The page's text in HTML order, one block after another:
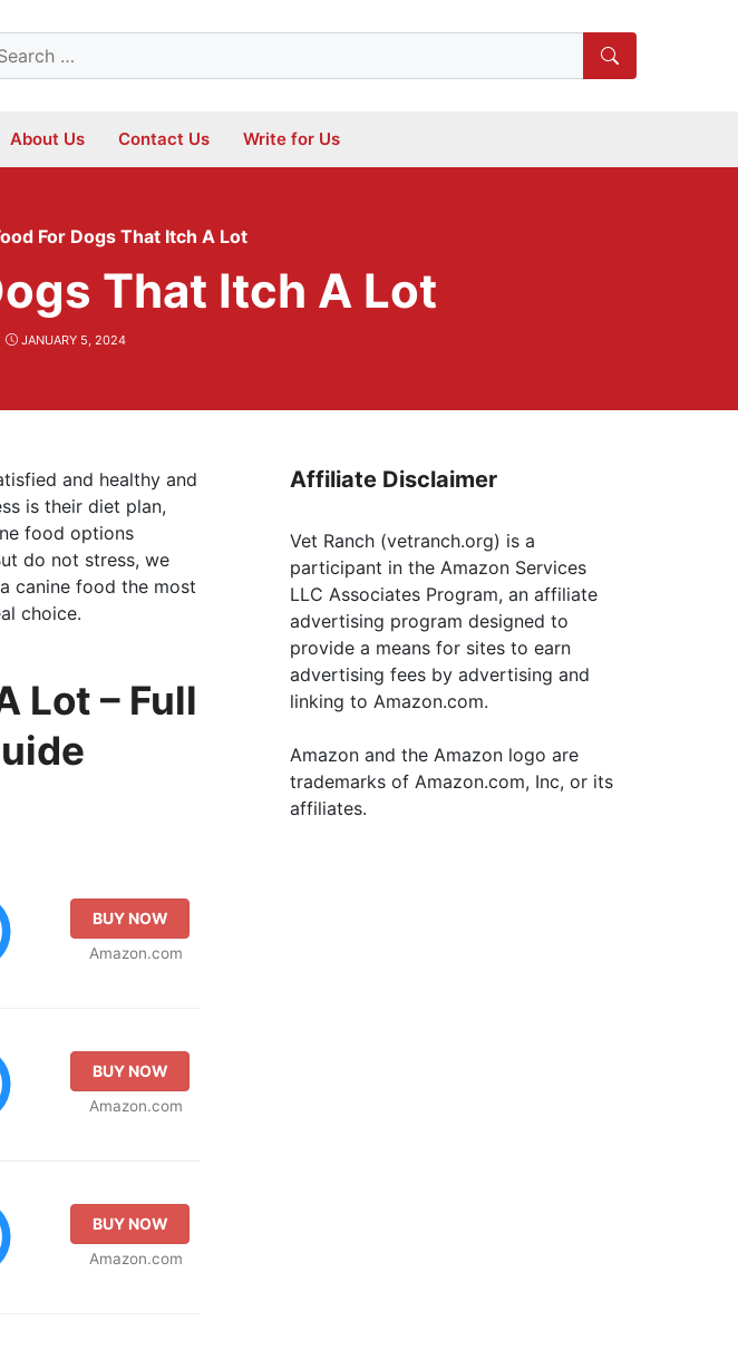
About Us Contact Us Write for Us
For Dogs That Itch A Lot
That Itch A Lot
JANUARY 5, 2024
and healthy and
is their diet plan,
food options
do not stress, we
canine food the most
choice.
Lot – Full
BUY NOW
Amazon.com
BUY NOW
Amazon.com
BUY NOW
Amazon.com
Affiliate Disclaimer
Vet Ranch (vetranch.org) is a
participant in the Amazon Services
LLC Associates Program, an affiliate
advertising program designed to
provide a means for sites to earn
advertising fees by advertising and
linking to Amazon.com.
Amazon and the Amazon logo are
trademarks of Amazon.com, Inc, or its
affiliates.